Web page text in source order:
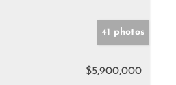
41 photos
$5,900,000